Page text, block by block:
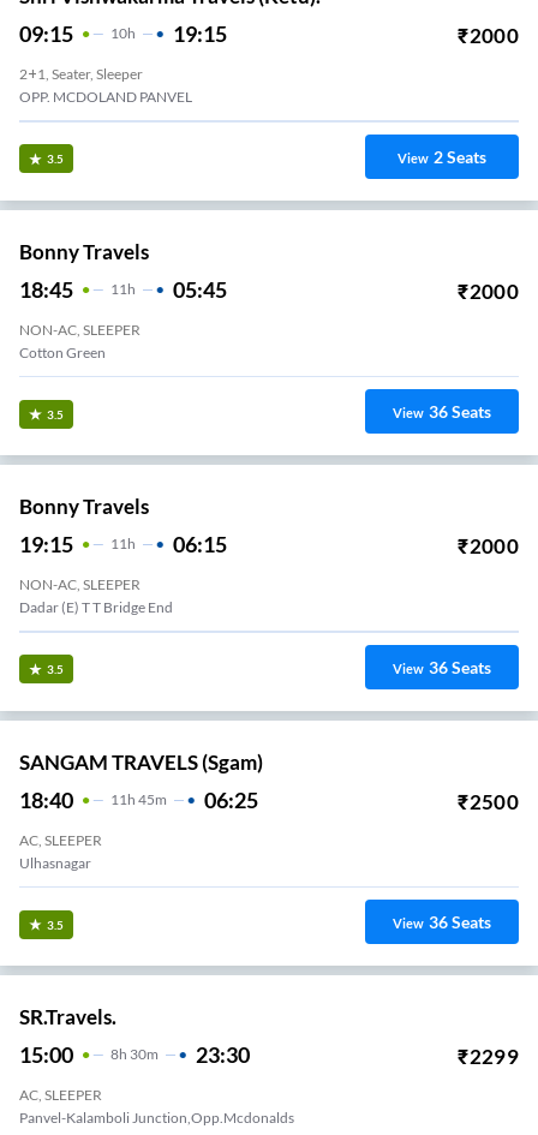
09:15 10H 19:15 ₹2000
2+1, Seater, Sleeper
OPP. MCDOLAND PANVEL
3.5 View 2Seats
Bonny Travels
18:45 11 H 05:45 ₹2000
NON-AC, SLEEPER
Cotton Green
3.5 View 36Seats
Bonny Travels
19:15 11H 06:15 ₹2000
NON-AC, SLEEPER
Dadar (E) T T Bridge End
3.5 View 36Seats
SANGAM TRAVELS (sgam)
18:40 11 H 45m 06:25 ₹2500
AC, SLEEPER
Ulhasnagar
3.5 View 36Seats
SR.Travels.
15:00 8H 30m 23:30 ₹2299
AC, SLEEPER
Panvel-Kalamboli Junction,Opp.Mcdonalds